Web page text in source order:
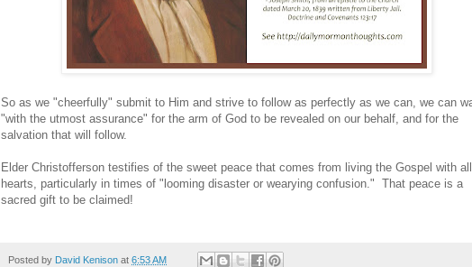
So as we "cheerfully" submit to Him and strive to follow as perfectly as we can, we can
"with the utmost assurance" for the arm of God to be revealed on our behalf, and for the
salvation that will follow.
Elder Christofferson testifies of the sweet peace that comes from living the Gospel with
hearts, particularly in times of "looming disaster or wearying confusion." That peace is a
sacred gift to be claimed!
Posted by David Kenison at 6:53 AM